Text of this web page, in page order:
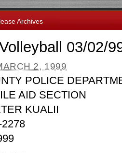
Archives
03/02/
2, 1999
POLICE
AID SECTION
KUALII